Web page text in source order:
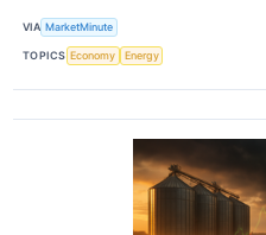
VIA MarketMinute
TOPICS Economy Energy